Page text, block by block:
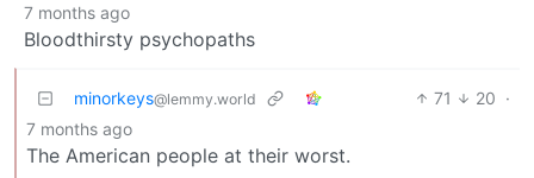
7 months ago
Bloodthirsty psychopaths
minorkeys@lemmy.world 71 20 ·
7 months ago
The American people at their worst.